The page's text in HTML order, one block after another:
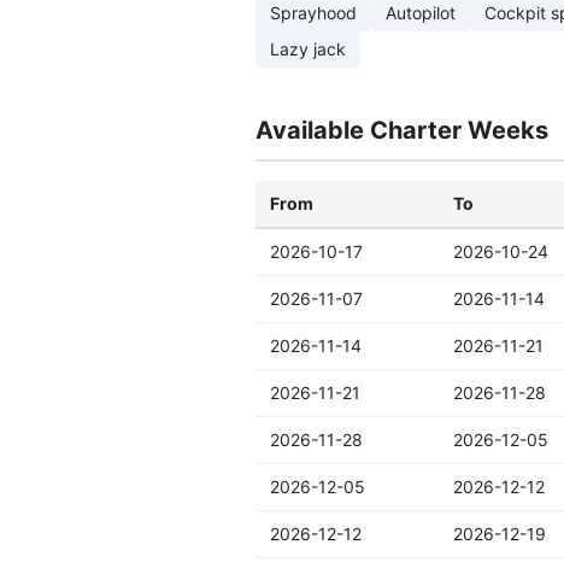
Sprayhood Autopilot Cockpit
Lazy jack
Available Charter Weeks
From To
2026-10-17 2026-10-24
2026-11-07 2026-11-14
2026-11-14 2026-11-21
2026-11-21 2026-11-28
2026-11-28 2026-12-05
2026-12-05 2026-12-12
2026-12-12 2026-12-19